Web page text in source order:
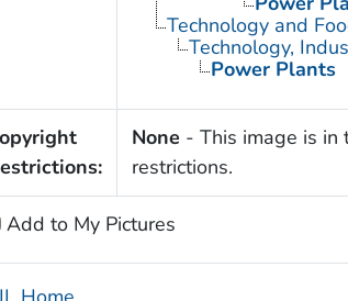
Technology and
Technology,
Power Plants
None - This image is in
restrictions.
Add to My Pictures